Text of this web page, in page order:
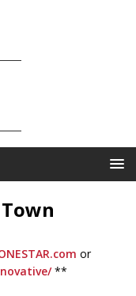
or
**